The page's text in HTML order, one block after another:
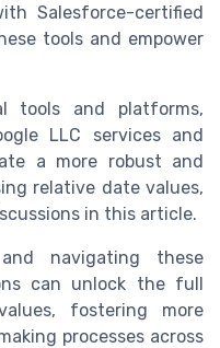
Salesforce-certified
tools and empower
tools and platforms,
LLC services and
a more robust and
relative date values,
in this article.
navigating these
can unlock the full
fostering more
processes across